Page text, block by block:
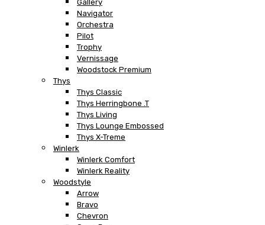
Gallery
Navigator
Orchestra
Pilot
Trophy
Vernissage
Woodstock Premium
Thys
Thys Classic
Thys Herringbone .T
Thys Living
Thys Lounge Embossed
Thys X-Treme
Winlerk
Winlerk Comfort
Winlerk Reality
Woodstyle
Arrow
Bravo
Chevron